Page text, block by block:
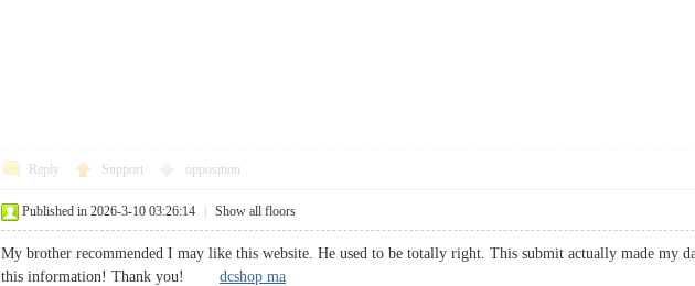
Reply Support opposition
Published in 2026-3-10 03:26:14 Show all floors
My brother recommended I may like this website. He used to be totally right. This submit actually made my
this information! Thank you! dcshop ma